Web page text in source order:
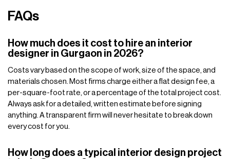
FAQs
How much does it cost to hire an interior
designer in Gurgaon in 2026?
Costs vary based on the scope of work, size of the space, and
materials chosen. Most firms charge either a flat design fee, a
per-square-foot rate, or a percentage of the total project cost.
Always ask for a detailed, written estimate before signing
anything. A transparent firm will never hesitate to break down
every cost for you.
How long does a typical interior design project